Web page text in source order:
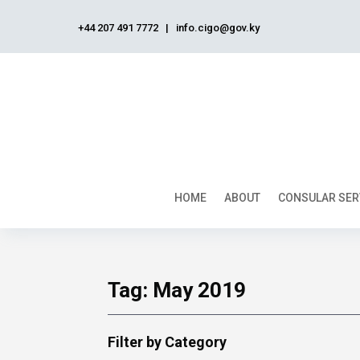
+44 207 491 7772 | info.cigo@gov.ky
HOME ABOUT CONSULAR
Tag: May 2019
Filter by Category